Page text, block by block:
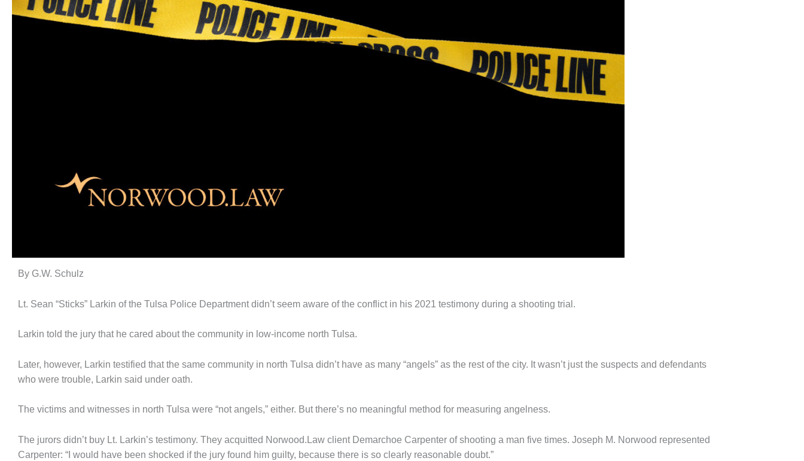
By G.W. Schulz
Lt. Sean “Sticks” Larkin of the Tulsa Police Department didn’t seem aware of the conflict in his 2021 testimony during a shooting trial.
Larkin told the jury that he cared about the community in low-income north Tulsa.
Later, however, Larkin testified that the same community in north Tulsa didn’t have as many “angels” as the rest of the city. It wasn’t just the suspects and defendants
who were trouble, Larkin said under oath.
The victims and witnesses in north Tulsa were “not angels,” either. But there’s no meaningful method for measuring angelness.
The jurors didn’t buy Lt. Larkin’s testimony. They acquitted Norwood.Law client Demarchoe Carpenter of shooting a man five times. Joseph M. Norwood represented
Carpenter: “I would have been shocked if the jury found him guilty, because there is so clearly reasonable doubt.”